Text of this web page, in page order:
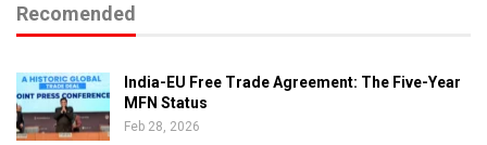
Recomended
India-EU Free Trade Agreement: The Five-Year
MFN Status
Feb 28, 2026